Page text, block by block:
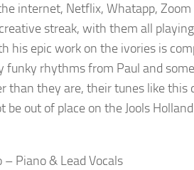
internet, Netflix, Whatapp,
streak, with them all
his epic work on the ivories is
funky rhythms from Paul and
than they are, their tunes like
be out of place on the Jools
– Piano & Lead Vocals